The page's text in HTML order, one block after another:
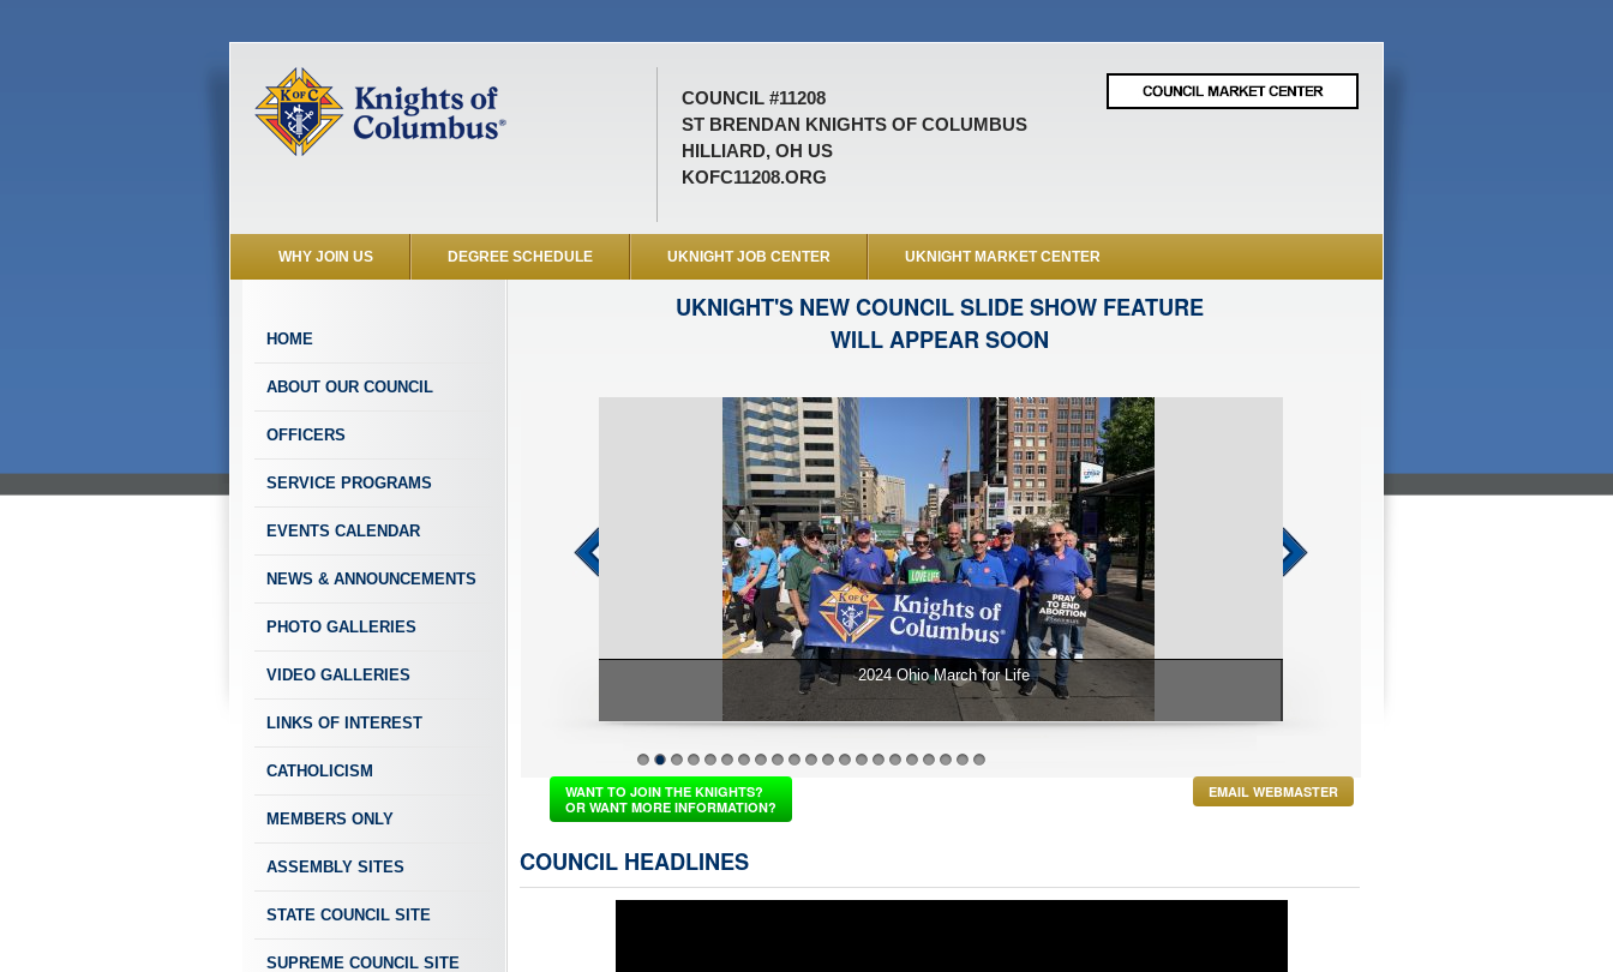
COUNCIL #11208
ST BRENDAN KNIGHTS OF COLUMBUS
HILLIARD, OH US
KOFC11208.ORG
WHY JOIN US DEGREE SCHEDULE UKNIGHT JOB CENTER UKNIGHT MARKET CENTER
HOME
ABOUT OUR COUNCIL
OFFICERS
SERVICE PROGRAMS
EVENTS CALENDAR
NEWS & ANNOUNCEMENTS
PHOTO GALLERIES
VIDEO GALLERIES
LINKS OF INTEREST
CATHOLICISM
MEMBERS ONLY
ASSEMBLY SITES
STATE COUNCIL SITE
SUPREME COUNCIL SITE
UKNIGHT'S NEW COUNCIL SLIDE SHOW FEATURE
WILL APPEAR SOON
2024 St. Vincent de Paul Spring Donation Event
1 2 3 4 5 6 7 8 9 10
WANT TO JOIN THE KNIGHTS?
OR WANT MORE INFORMATION?
EMAIL WEBMASTER
COUNCIL HEADLINES